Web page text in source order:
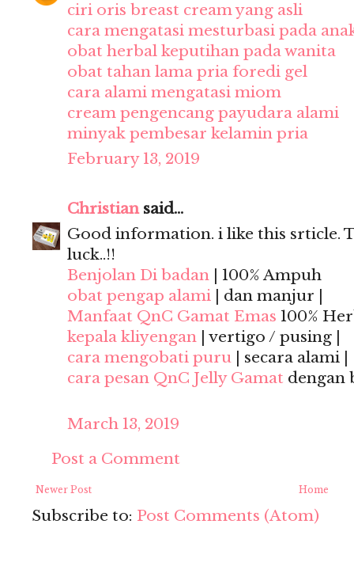
ciri oris breast cream yang asli
cara mengatasi mesturbasi pada
obat herbal keputihan pada wanita
obat tahan lama pria foredi gel
cara alami mengatasi miom
cream pengencang payudara alami
minyak pembesar kelamin pria
February 13, 2019
Christiansaid...
Good information. i like this srticle.
luck..!!
Benjolan Di badan
| 100% Ampuh
obat pengap alami
| dan manjur |
Manfaat QnC Gamat Emas 100%
kepala kliyengan
| vertigo / pusing |
cara mengobati puru
| secara alami |
cara pesan QnC Jelly Gamat dengan
March 13, 2019
Post a Comment
Newer Post Home
Subscribe to: Post Comments (Atom)